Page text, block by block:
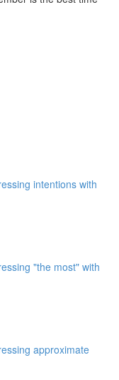
intentions with
"the most" with
approximate